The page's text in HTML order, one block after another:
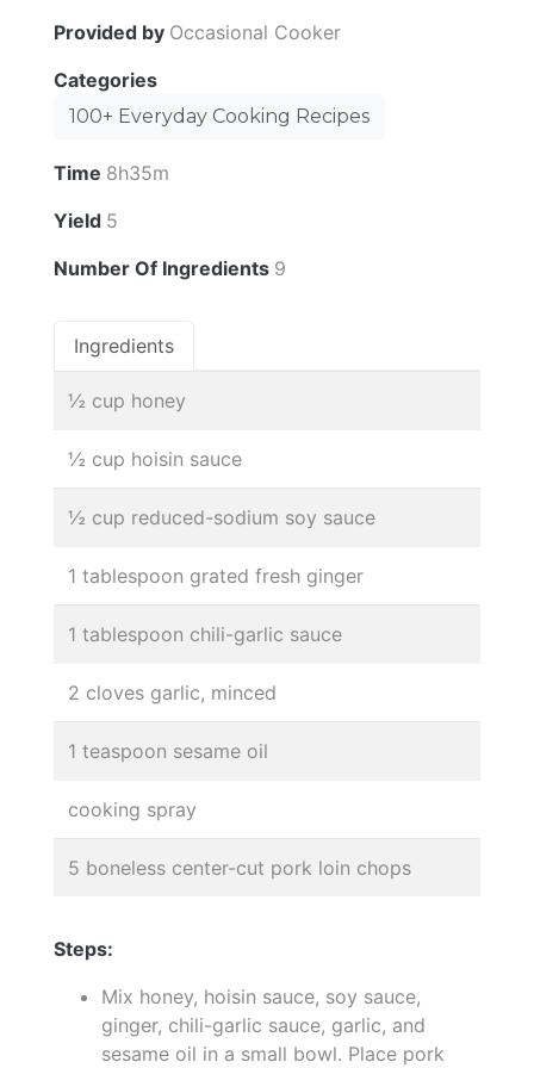
Provided by Occasional Cooker
Categories
100+ Everyday Cooking Recipes
Time 8h35m
Yield 5
Number Of Ingredients 9
Ingredients
½ cup honey
½ cup hoisin sauce
½ cup reduced-sodium soy sauce
1 tablespoon grated fresh ginger
1 tablespoon chili-garlic sauce
2 cloves garlic, minced
1 teaspoon sesame oil
cooking spray
5 boneless center-cut pork loin chops
Steps:
Mix honey, hoisin sauce, soy sauce,
ginger, chili-garlic sauce, garlic, and
sesame oil in a small bowl. Place pork